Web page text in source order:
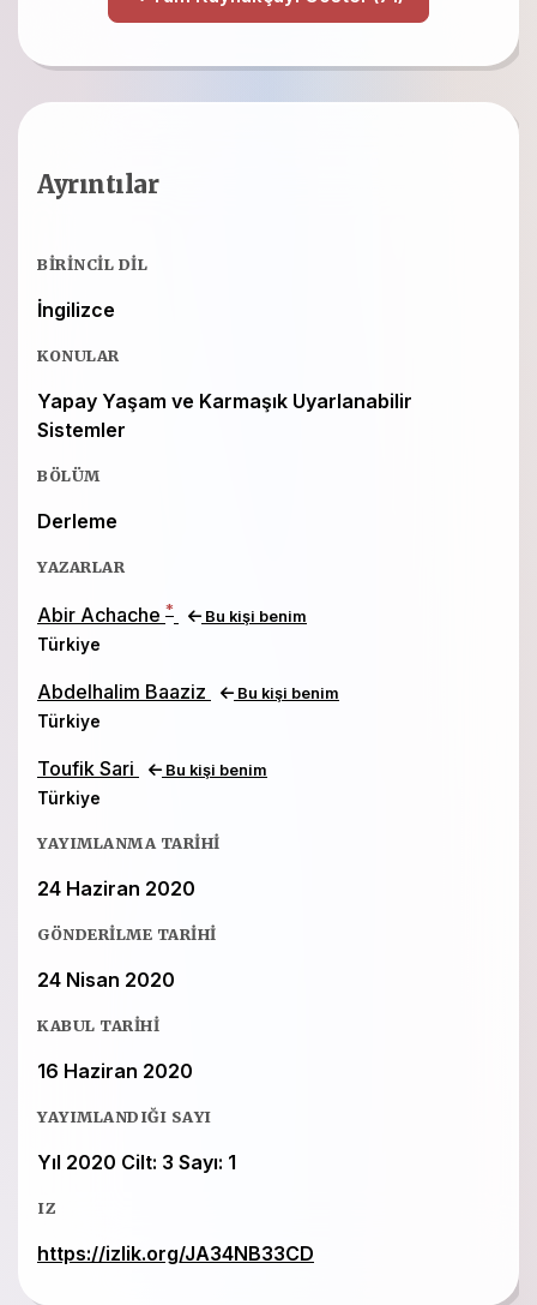
Ayrıntılar
BIRINCIL DIL
İngilizce
KONULAR
Yapay Yaşam ve Karmaşık Uyarlanabilir
Sistemler
BÖLÜM
Derleme
YAZARLAR
Abir Achache * Bu kişi benim
Türkiye
Abdelhalim Baaziz Bu kişi benim
Türkiye
Toufik Sari Bu kişi benim
Türkiye
YAYIMLANMA TARIHI
24 Haziran 2020
GÖNDERILME TARIHI
24 Nisan 2020
KABUL TARIHI
16 Haziran 2020
YAYIMLANDIĞI SAYI
Yıl 2020 Cilt: 3 Sayı: 1
IZ
https://izlik.org/JA34NB33CD